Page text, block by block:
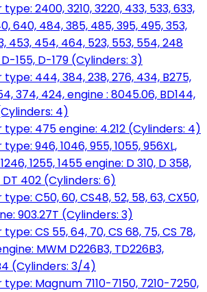
2400, 3210, 3220, 433, 533, 633,
640, 484, 385, 485, 395, 495, 353,
453, 454, 464, 523, 553, 554, 248
155, D-179 (Cylinders: 3)
444, 384, 238, 276, 434, B275,
374, 424, engine : 8045.06, BD144,
4)
475 engine: 4.212 (Cylinders: 4)
946, 1046, 955, 1055, 956XL,
1255, 1455 engine: D 310, D 358,
DT 402 (Cylinders: 6)
C50, 60, CS48, 52, 58, 63, CX50,
903.27T (Cylinders: 3)
CS 55, 64, 70, CS 68, 75, CS 78,
MWM D226B3, TD226B3,
(Cylinders: 3/4)
Magnum 7110-7150, 7210-7250,